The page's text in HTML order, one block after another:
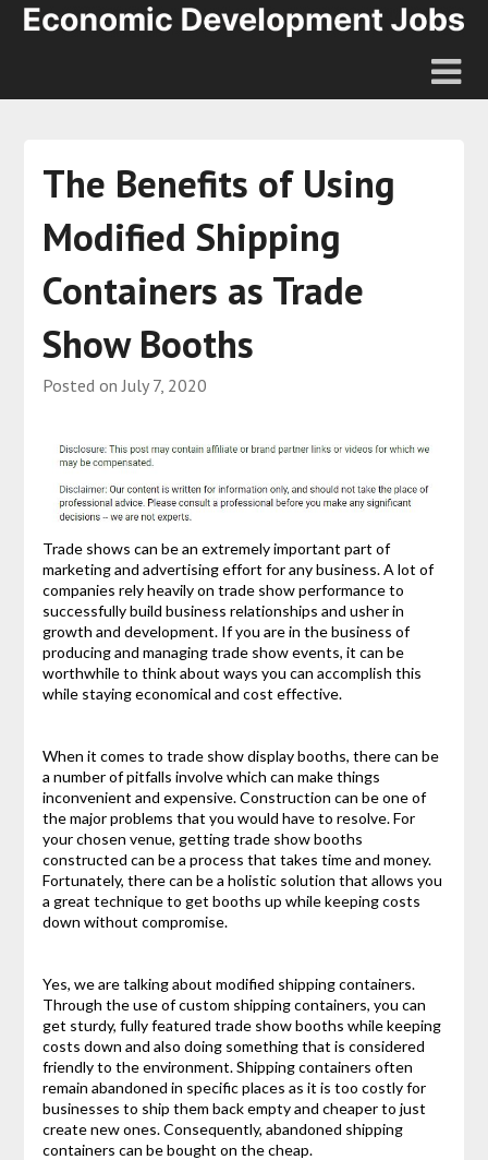
The Benefits of Using
Modified Shipping
Containers as Trade
Show Booths
Posted onJuly 7, 2020
Trade shows can be an extremely important part of
marketing and advertising effort for any business. A lot of
companies rely heavily on trade show performance to
successfully build business relationships and usher in
growth and development. If you are in the business of
producing and managing trade show events, it can be
worthwhile to think about ways you can accomplish this
while staying economical and cost effective.
When it comes to trade show display booths, there can be
a number of pitfalls involve which can make things
inconvenient and expensive. Construction can be one of
the major problems that you would have to resolve. For
your chosen venue, getting trade show booths
constructed can be a process that takes time and money.
Fortunately, there can be a holistic solution that allows you
a great technique to get booths up while keeping costs
down without compromise.
Yes, we are talking about modified shipping containers.
Through the use of custom shipping containers, you can
get sturdy, fully featured trade show booths while keeping
costs down and also doing something that is considered
friendly to the environment. Shipping containers often
remain abandoned in specific places as it is too costly for
businesses to ship them back empty and cheaper to just
create new ones. Consequently, abandoned shipping
containers can be bought on the cheap.